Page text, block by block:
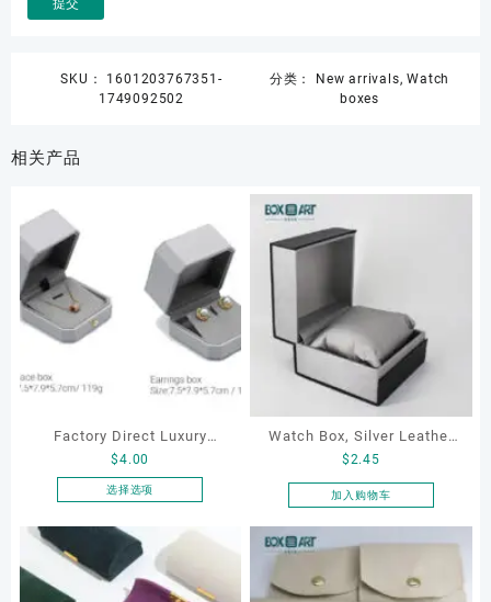
SKU： 1601203767351-
1749092502
分类： New arrivals,Watch
boxes
相关产品
Factory Direct Luxury
Jewelry Box Set
Elegantjewelry Boxes
Necklace Earrings
Wedding Ring Boxes
$4.00
选择选项
产
品
有
Watch Box, Silver Leather
Watch Box
$2.45
加入购物车